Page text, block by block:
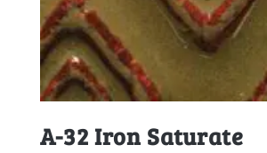
A-32 Iron Saturate